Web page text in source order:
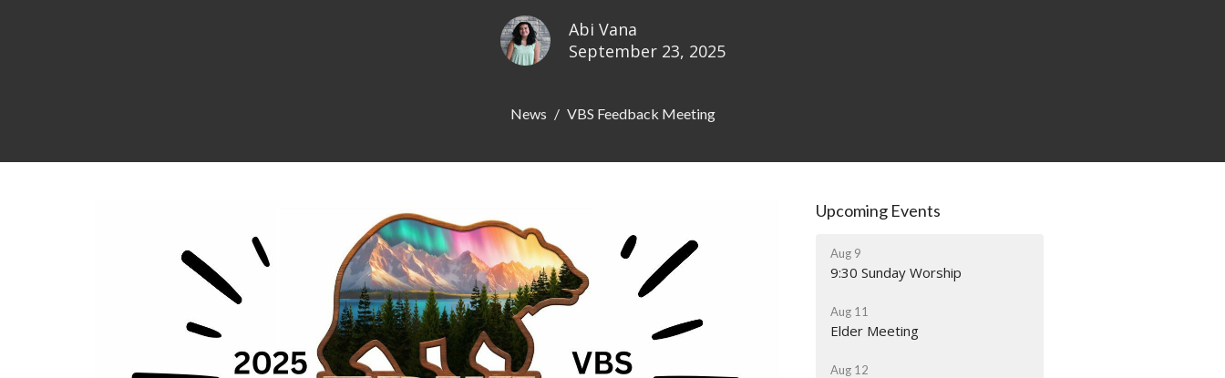
Abi Vana
September 23, 2025
News VBS Feedback Meeting
Upcoming Events
Aug 9
9:30 Sunday Worship
Aug 11
Elder Meeting
Aug 12